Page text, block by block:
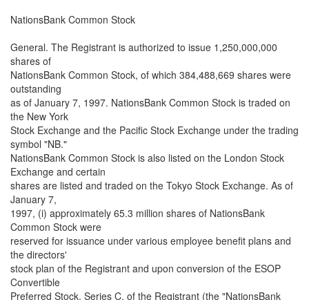
NationsBank Common Stock
General. The Registrant is authorized to issue 1,250,000,000
shares of
NationsBank Common Stock, of which 384,488,669 shares were
outstanding
as of January 7, 1997. NationsBank Common Stock is traded on
the New York
Stock Exchange and the Pacific Stock Exchange under the trading
symbol "NB."
NationsBank Common Stock is also listed on the London Stock
Exchange and certain
shares are listed and traded on the Tokyo Stock Exchange. As of
January 7,
1997, (i) approximately 65.3 million shares of NationsBank
Common Stock were
reserved for issuance under various employee benefit plans and
the directors'
stock plan of the Registrant and upon conversion of the ESOP
Convertible
Preferred Stock, Series C, of the Registrant (the "NationsBank